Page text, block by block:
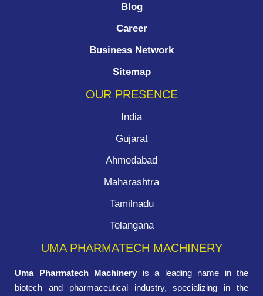
Blog
Career
Business Network
Sitemap
OUR PRESENCE
India
Gujarat
Ahmedabad
Maharashtra
Tamilnadu
Telangana
UMA PHARMATECH MACHINERY
Uma Pharmatech Machinery is a leading name in the
biotech and pharmaceutical industry, specializing in the